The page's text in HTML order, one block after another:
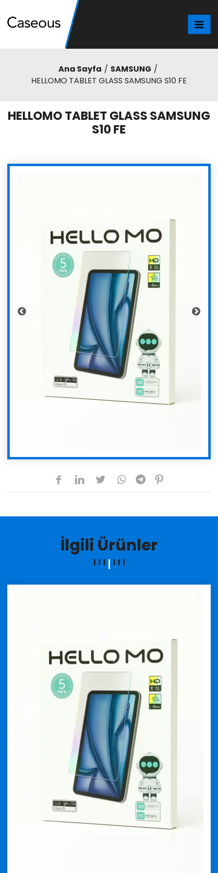
Ana Sayfa
SAMSUNG
HELLOMO TABLET GLASS SAMSUNG S10 FE
HELLOMO TABLET GLASS SAMSUNG
S10 FE
İlgili Ürünler